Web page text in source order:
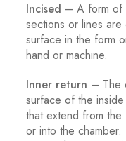
Incised – A form of
sections or lines
surface in the form
hand or machine.
Inner return – The
surface of the
that extend from
or into the